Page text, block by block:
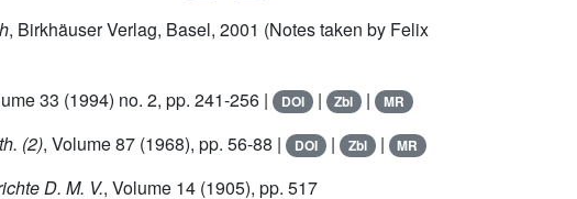
, Birkhäuser Verlag, Basel, 2001 (Notes taken by Felix
33 (1994) no. 2, pp. 241-256 | DOI | Zbl | MR
(2), Volume 87 (1968), pp. 56-88 | DOI | Zbl | MR
D. M. V., Volume 14 (1905), pp. 517